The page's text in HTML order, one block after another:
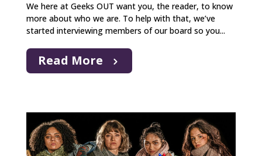
We here at Geeks OUT want you, the reader, to know
more about who we are. To help with that, we’ve
started interviewing members of our board so you...
Read More